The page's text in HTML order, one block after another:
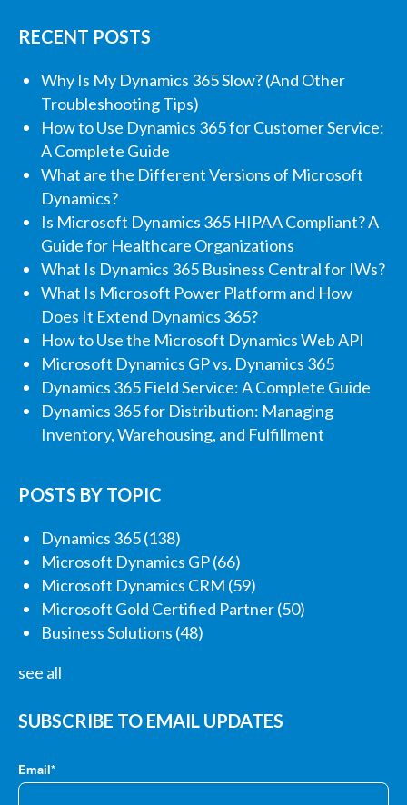
RECENT POSTS
Why Is My Dynamics 365 Slow? (And Other
Troubleshooting Tips)
How to Use Dynamics 365 for Customer Service:
A Complete Guide
What are the Different Versions of Microsoft
Dynamics?
Is Microsoft Dynamics 365 HIPAA Compliant? A
Guide for Healthcare Organizations
What Is Dynamics 365 Business Central for IWs?
What Is Microsoft Power Platform and How
Does It Extend Dynamics 365?
How to Use the Microsoft Dynamics Web API
Microsoft Dynamics GP vs. Dynamics 365
Dynamics 365 Field Service: A Complete Guide
Dynamics 365 for Distribution: Managing
Inventory, Warehousing, and Fulfillment
POSTS BY TOPIC
Dynamics 365(138)
Microsoft Dynamics GP(66)
Microsoft Dynamics CRM (59)
Microsoft Gold Certified Partner(50)
Business Solutions (48)
see all
SUBSCRIBE TO EMAIL UPDATES
Email*